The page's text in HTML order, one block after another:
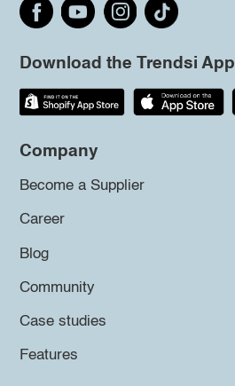
Download the Trendsi App
Company
Become a Supplier
Career
Blog
Community
Case studies
Features